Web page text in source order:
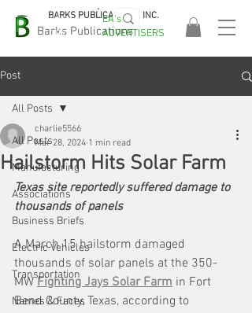
Barks Publications
BARKS PUBLICATIONS, INC.
EASA
2026!
EA's
ADVERTISERS
Post
All Posts
Manufacturing
Associations
Business Briefs
Electric Vehicles
Transportation
Names & Faces
All Posts
Hailstorm Hits Solar Farm
charlie5566
Mar 28, 2024 1 min read
Texas site reportedly suffered damage to
thousands of panels
A March 15 hailstorm damaged
thousands of solar panels at the 350-
MW Fighting Jays Solar Farm in Fort
Bend County, Texas, according to